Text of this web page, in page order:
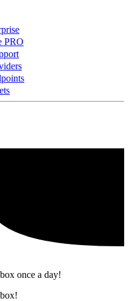
PRO
once a day!